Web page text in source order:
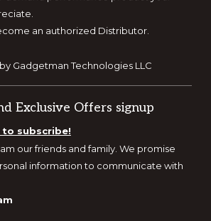
an authorized Distributor.
Gadgetman Technologies LLC
Exclusive Offers signup
to subscribe!
our friends and family. We promise
information to communicate with